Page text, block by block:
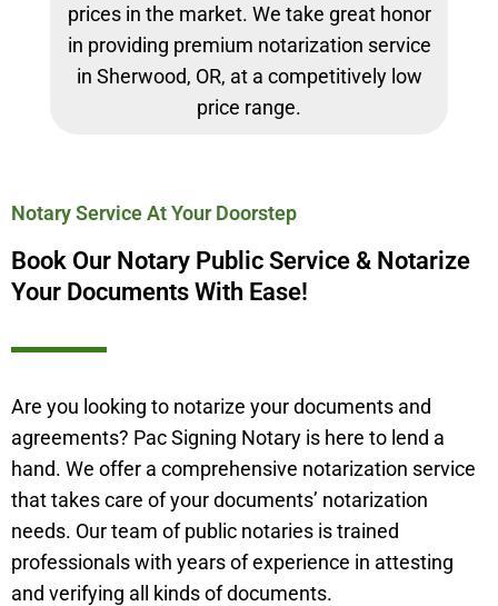
prices in the market. We take great honor
in providing premium notarization service
in Sherwood, OR, at a competitively low
price range.
Notary Service At Your Doorstep
Book Our Notary Public Service & Notarize
Your Documents With Ease!
Are you looking to notarize your documents and
agreements? Pac Signing Notary is here to lend a
hand. We offer a comprehensive notarization service
that takes care of your documents’ notarization
needs. Our team of public notaries is trained
professionals with years of experience in attesting
and verifying all kinds of documents.